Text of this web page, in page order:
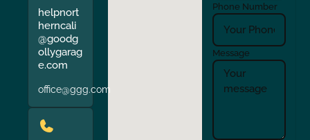
helpnort
herncali
@goodg
ollygarag
e.com
office@ggg.com
Phone Number
Message